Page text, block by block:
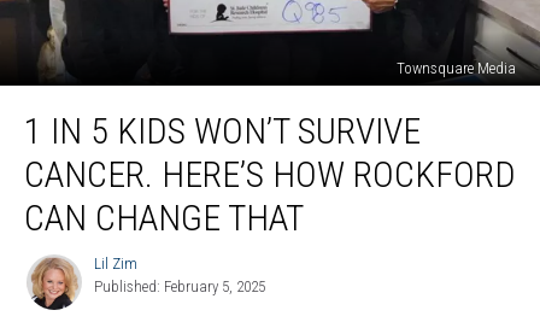
Townsquare Media
Kids
Won’t
Survive
Cancer.
Here’s
How
1 IN 5 KIDS WON’T SURVIVE
CANCER. HERE’S HOW ROCKFORD
CAN CHANGE THAT
Lil
Zim
Lil Zim
Published: February 5, 2025